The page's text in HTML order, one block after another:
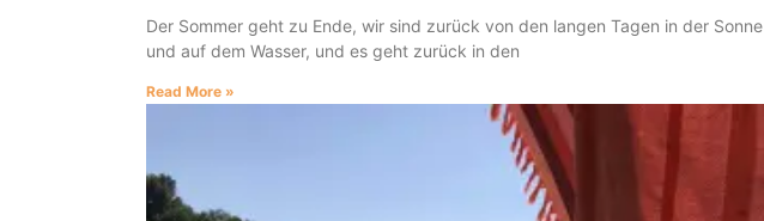
Der Sommer geht zu Ende, wir sind zurück von den langen Tagen in der Sonne
und auf dem Wasser, und es geht zurück in den
Read More »